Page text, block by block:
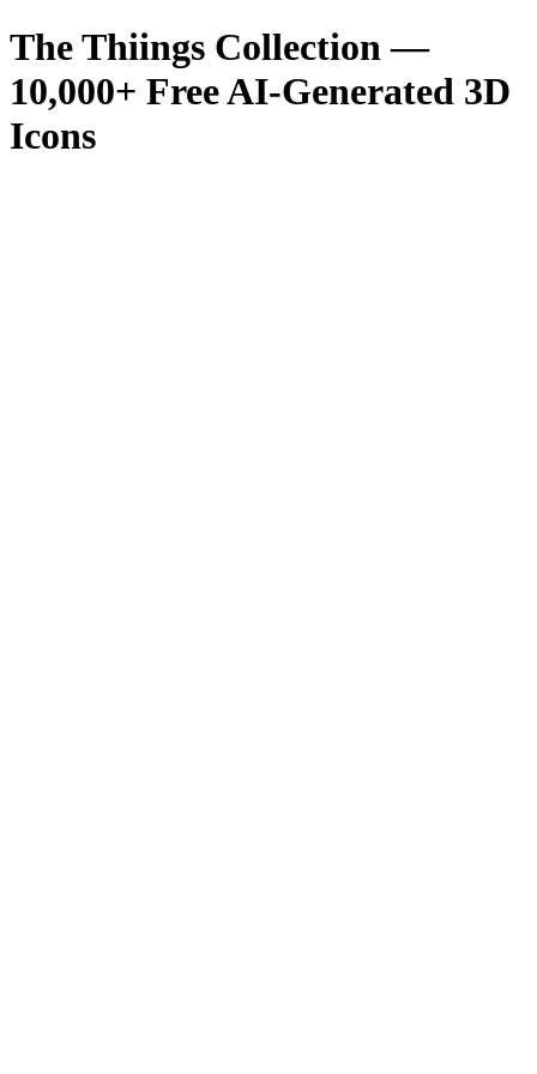
The Thiings Collection —
10,000+ Free AI-Generated 3D
Icons